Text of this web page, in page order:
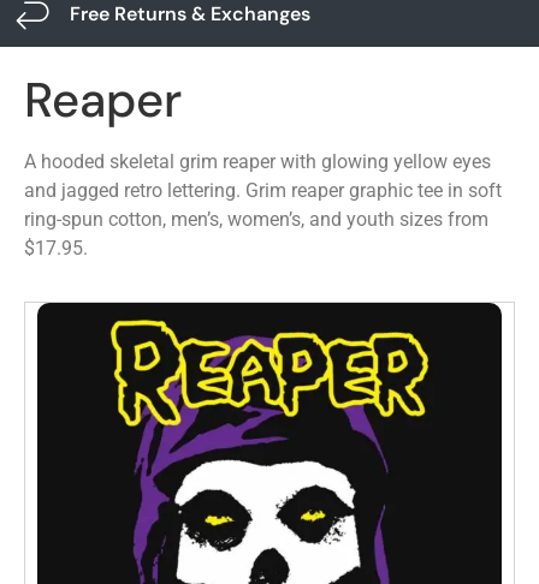
Free Returns & Exchanges
Reaper
A hooded skeletal grim reaper with glowing yellow eyes
and jagged retro lettering. Grim reaper graphic tee in soft
ring-spun cotton, men’s, women’s, and youth sizes from
$17.95.